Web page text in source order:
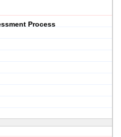
Process